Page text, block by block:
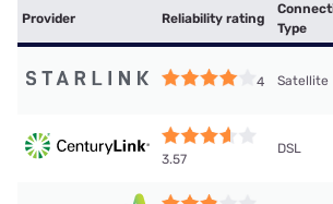
Provider Reliability rating
Type
4 Satellite
3.57
DSL